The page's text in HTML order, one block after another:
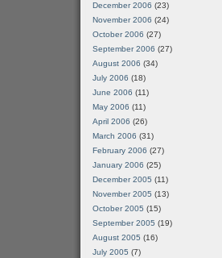
December 2006 (23)
November 2006 (24)
October 2006 (27)
September 2006 (27)
August 2006 (34)
July 2006 (18)
June 2006 (11)
May 2006 (11)
April 2006 (26)
March 2006 (31)
February 2006 (27)
January 2006 (25)
December 2005 (11)
November 2005 (13)
October 2005 (15)
September 2005 (19)
August 2005 (16)
July 2005 (7)